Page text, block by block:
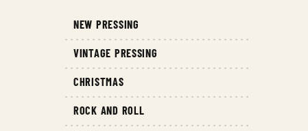
NEW PRESSING
VINTAGE PRESSING
CHRISTMAS
ROCK AND ROLL